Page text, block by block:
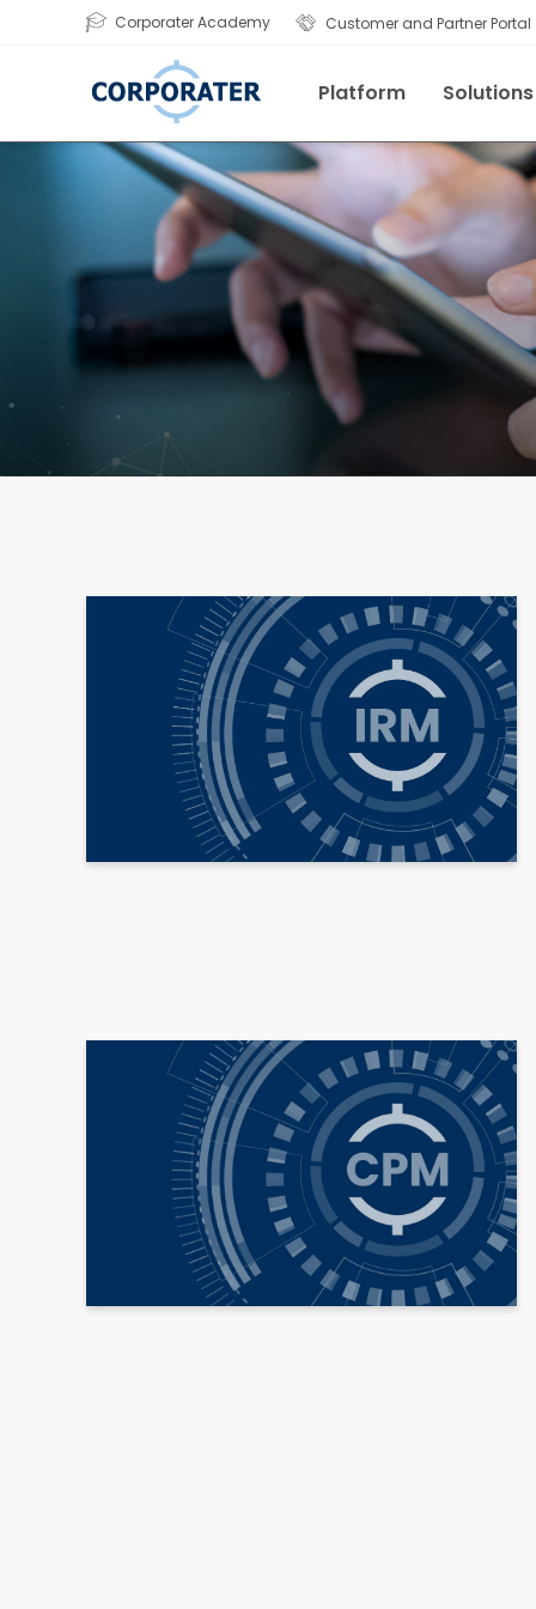
Corporater Academy Customer and Partner Portal
Platform Solutions